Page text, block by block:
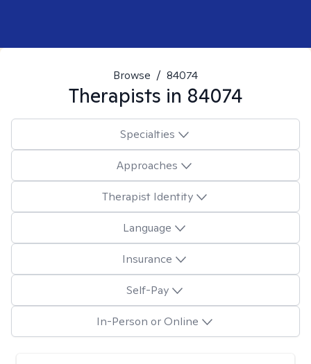
Browse / 84074
Therapists in 84074
Specialties
Approaches
Therapist Identity
Language
Insurance
Self-Pay
In-Person or Online